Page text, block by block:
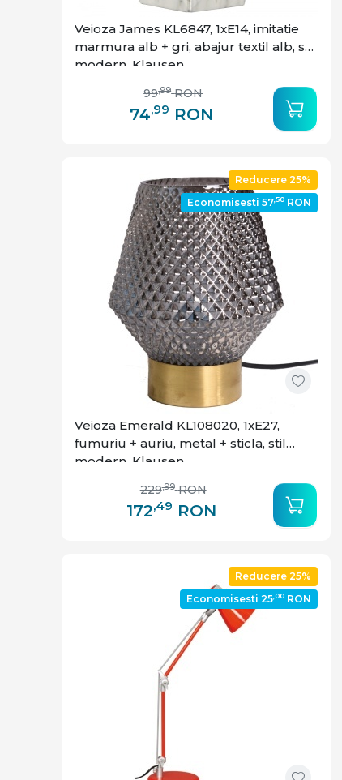
Veioza James KL6847, 1xE14, imitatie
marmura alb + gri, abajur textil alb, stil
modern, Klausen
74,99 RON
99,99 RON
Reducere 25%
Economisesti 57,50 RON
Veioza Emerald KL108020, 1xE27,
fumuriu + auriu, metal + sticla, stil
modern, Klausen
172,49 RON
229,99 RON
Reducere 25%
Economisesti 25,00 RON